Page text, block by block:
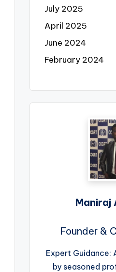
July 2025
April 2025
June 2024
February 2024
Maniraj
Founder &
Expert Guidance:
by seasoned